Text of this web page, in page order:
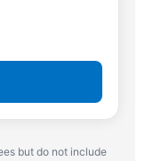
but do not include